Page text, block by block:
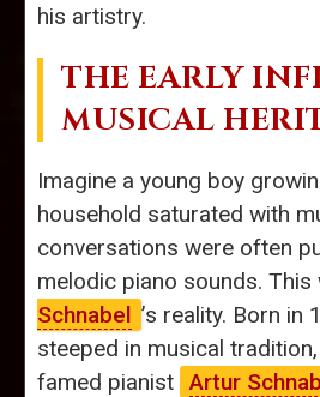
his artistry.
THE EARLY
MUSICAL
Imagine a young boy
household saturated with
conversations were often
melodic piano sounds. This
Schnabel ’s reality. Born in
steeped in musical
famed pianist Artur